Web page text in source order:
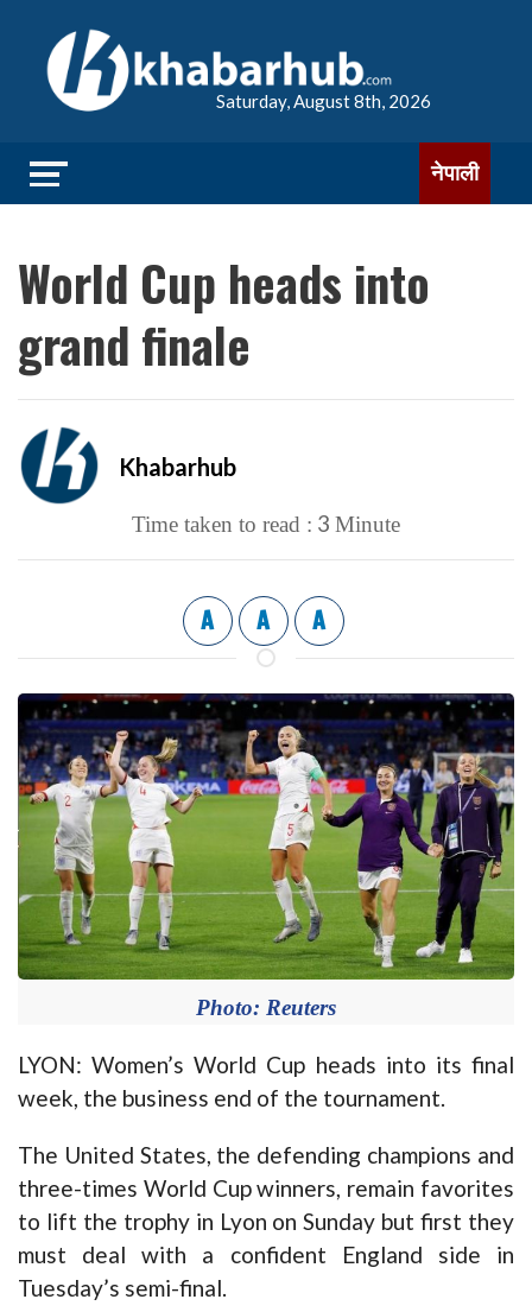
Saturday, August 8th, 2026
नेपाली
World Cup heads into
grand finale
Khabarhub
Time taken to read : 3 Minute
A A A
Photo: Reuters
LYON: Women’s World Cup heads into its final
week, the business end of the tournament.
The United States, the defending champions and
three-times World Cup winners, remain favorites
to lift the trophy in Lyon on Sunday but first they
must deal with a confident England side in
Tuesday’s semi-final.